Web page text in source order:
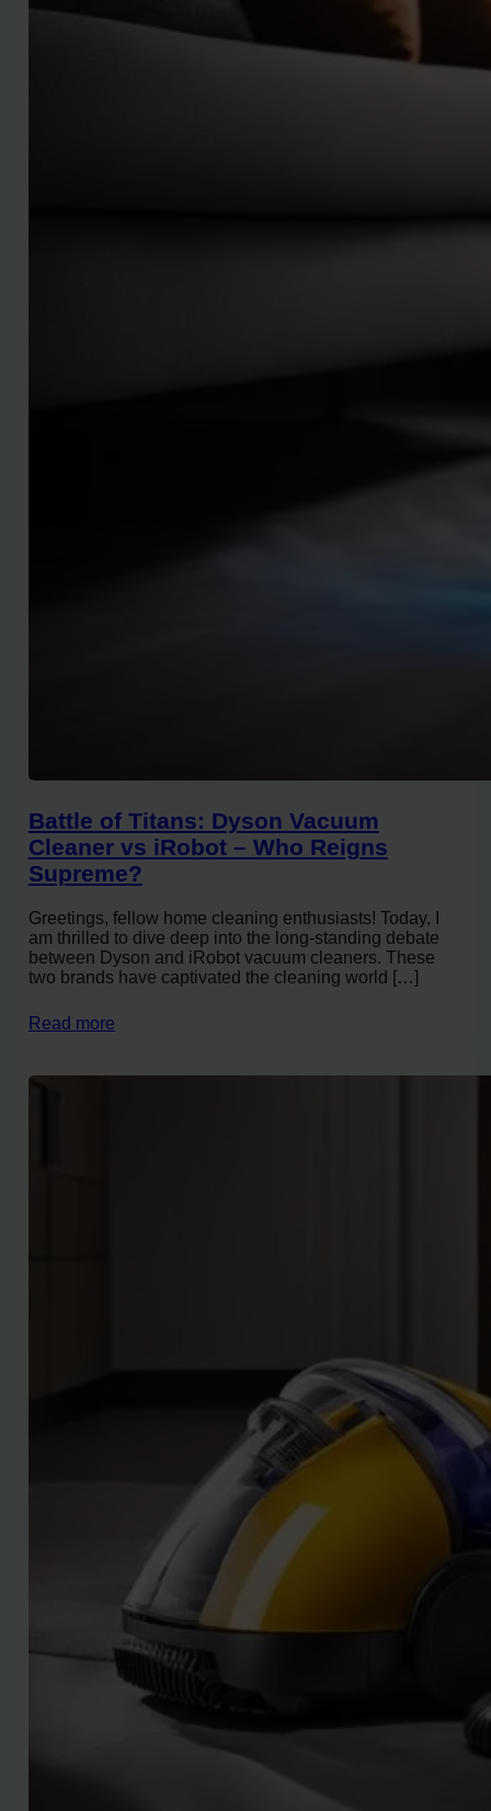
Battle of Titans: Dyson Vacuum
Cleaner vs iRobot – Who Reigns
Supreme?
Greetings, fellow home cleaning enthusiasts! Today, I
am thrilled to dive deep into the long-standing debate
between Dyson and iRobot vacuum cleaners. These
two brands have captivated the cleaning world […]
Read more